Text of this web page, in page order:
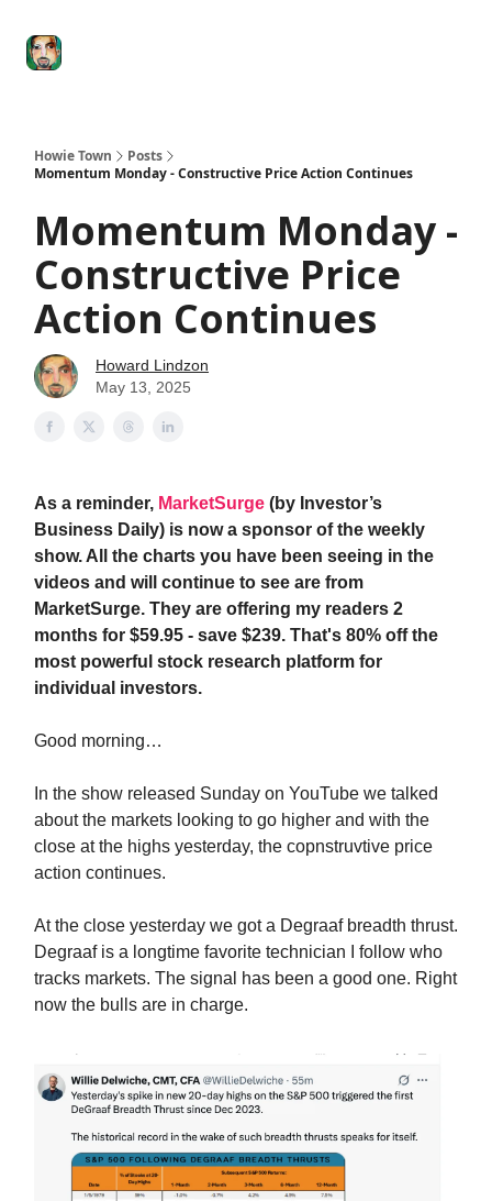
Howie Town
Posts
Momentum Monday - Constructive Price Action Continues
Momentum Monday -
Constructive Price
Action Continues
Howard Lindzon
May 13, 2025
As a reminder, MarketSurge (by Investor’s
Business Daily) is now a sponsor of the weekly
show. All the charts you have been seeing in the
videos and will continue to see are from
MarketSurge. They are offering my readers 2
months for $59.95 - save $239. That's 80% off the
most powerful stock research platform for
individual investors.
Good morning…
In the show released Sunday on YouTube we talked
about the markets looking to go higher and with the
close at the highs yesterday, the copnstruvtive price
action continues.
At the close yesterday we got a Degraaf breadth thrust.
Degraaf is a longtime favorite technician I follow who
tracks markets. The signal has been a good one. Right
now the bulls are in charge.